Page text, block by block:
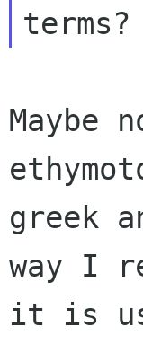
greek
way I
it is